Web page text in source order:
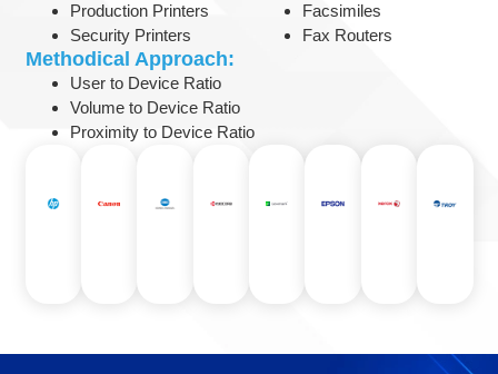
Production Printers
Security Printers
Facsimiles
Fax Routers
Methodical Approach:
User to Device Ratio
Volume to Device Ratio
Proximity to Device Ratio